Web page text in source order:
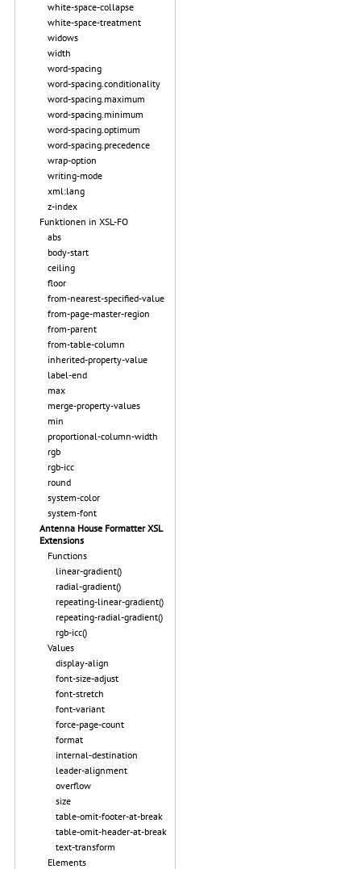
white-space-collapse
white-space-treatment
widows
width
word-spacing
word-spacing.conditionality
word-spacing.maximum
word-spacing.minimum
word-spacing.optimum
word-spacing.precedence
wrap-option
writing-mode
xml:lang
z-index
Funktionen in XSL-FO
abs
body-start
ceiling
floor
from-nearest-specified-value
from-page-master-region
from-parent
from-table-column
inherited-property-value
label-end
max
merge-property-values
min
proportional-column-width
rgb
rgb-icc
round
system-color
system-font
Antenna House Formatter XSL
Extensions
Functions
linear-gradient()
radial-gradient()
repeating-linear-gradient()
repeating-radial-gradient()
rgb-icc()
Values
display-align
font-size-adjust
font-stretch
font-variant
force-page-count
format
internal-destination
leader-alignment
overflow
size
table-omit-footer-at-break
table-omit-header-at-break
text-transform
Elements